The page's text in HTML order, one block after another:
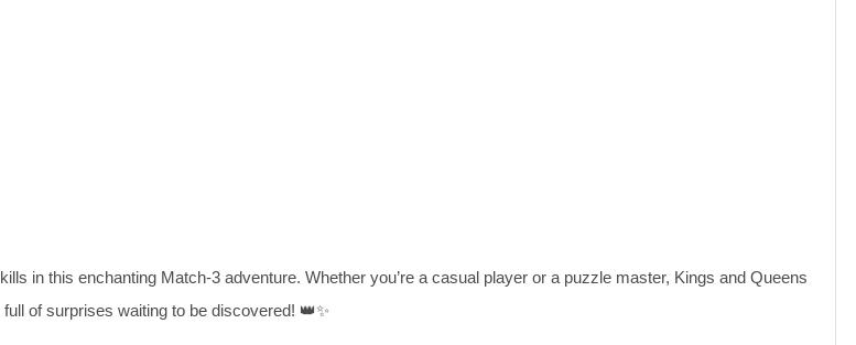
in this enchanting Match-3 adventure. Whether you’re a casual player or a puzzle master, Kings and Queens
of surprises waiting to be discovered! 👑✨